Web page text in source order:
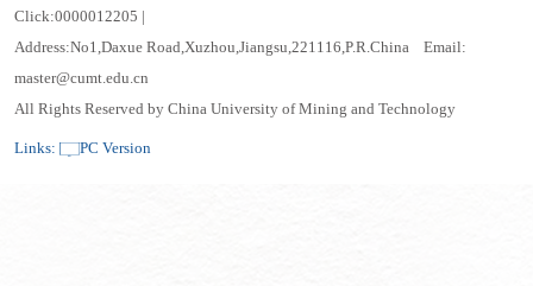
Click:0000012205 |
Address:No1,Daxue Road,Xuzhou,Jiangsu,221116,P.R.China Email:
master@cumt.edu.cn
All Rights Reserved by China University of Mining and Technology
Links: PC Version